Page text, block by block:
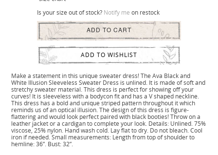
Is your size out of stock? Notify me on restock
ADD TO CART
ADD TO WISHLIST
Make a statement in this unique sweater dress! The Ava Black and
White Illusion Sleeveless Sweater Dress is unlined. It is made of soft and
stretchy sweater material. This dress is perfect for showing off your
curves! It is sleeveless with a bodycon fit and has a V shaped neckline.
This dress has a bold and unique striped pattern throughout it which
reminds us of an optical illusion. The design of this dress is figure-
flattering and would look perfect paired with black booties! Throw on a
leather jacket or a cardigan to complete your look. Details: Unlined. 75%
viscose, 25% nylon. Hand wash cold. Lay flat to dry. Do not bleach. Cool
iron if needed. Small measurements: Length from top of shoulder to
hemline: 36”. Bust: 32”.